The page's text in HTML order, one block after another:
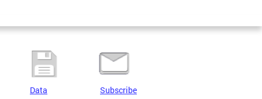
Data Subscribe